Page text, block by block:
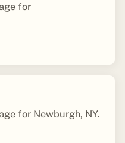
for
for Newburgh, NY.